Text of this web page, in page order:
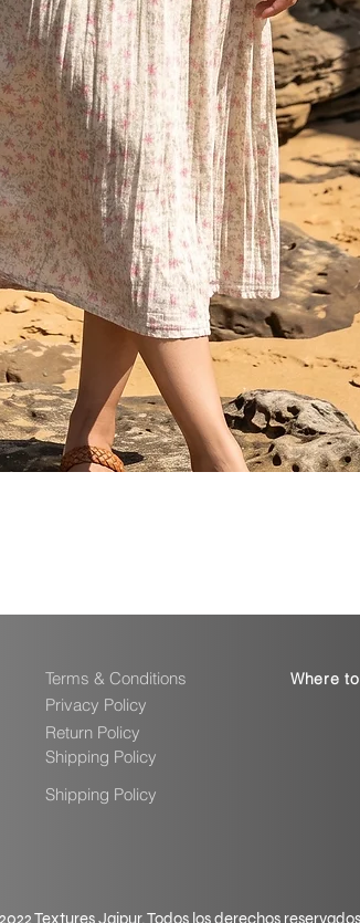
Terms & Conditions
Privacy Policy
Return Policy
Shipping Policy
Shipping Policy
Where
Textures Jaipur. Todos los derechos